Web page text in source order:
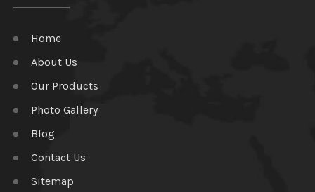
Home
About Us
Our Products
Photo Gallery
Blog
Contact Us
Sitemap